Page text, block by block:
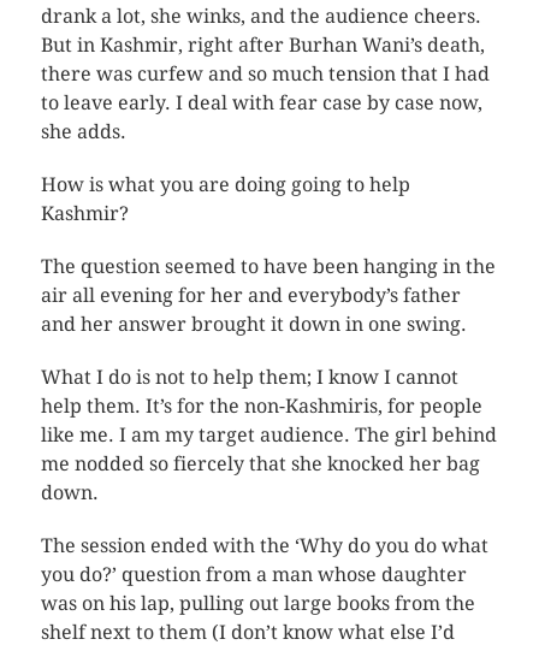
drank a lot, she winks, and the audience cheers.
But in Kashmir, right after Burhan Wani’s death,
there was curfew and so much tension that I had
to leave early. I deal with fear case by case now,
she adds.
How is what you are doing going to help
Kashmir?
The question seemed to have been hanging in the
air all evening for her and everybody’s father
and her answer brought it down in one swing.
What I do is not to help them; I know I cannot
help them. It’s for the non-Kashmiris, for people
like me. I am my target audience. The girl behind
me nodded so fiercely that she knocked her bag
down.
The session ended with the ‘Why do you do what
you do?’ question from a man whose daughter
was on his lap, pulling out large books from the
shelf next to them (I don’t know what else I’d